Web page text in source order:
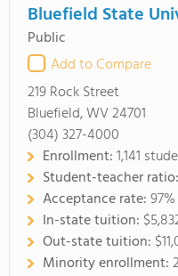
Bluefield State
Public
Add to Compare
219 Rock Street
Bluefield, WV 24701
(304) 327-4000
Enrollment:1,141
Student-teacher ratio:
Acceptance rate:97%
In-state tuition:
Out-state tuition:
Minority enrollment: